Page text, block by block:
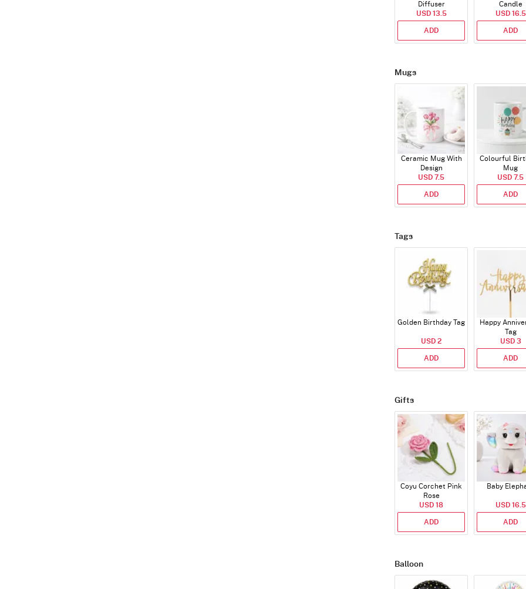
Diffuser
USD 13.5
ADD
Candle
USD 16.5
ADD
Mugs
Ceramic Mug With
Design
USD 7.5
ADD
Colourful
Mug
USD 7.5
ADD
Tags
Golden Birthday Tag
USD 2
ADD
Happy
Tag
USD 3
ADD
Gifts
Coyu Corchet Pink
Rose
USD 18
ADD
Baby
USD 16.5
ADD
Balloon